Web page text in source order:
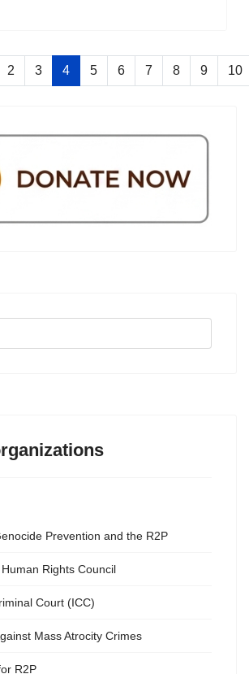
2 3 4 5 6 7 8 9 10
Prevention and the R2P
Rights Council
Court (ICC)
Mass Atrocity Crimes
R2P